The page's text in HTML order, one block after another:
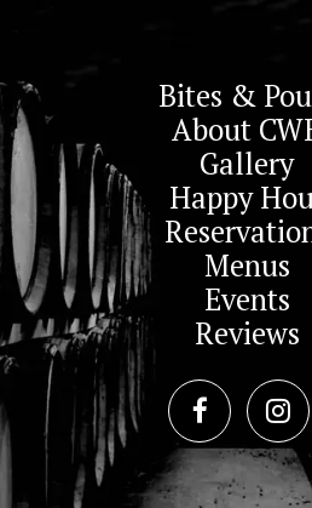
Bites &
About
Gallery
Happy
Menus
Events
Reviews